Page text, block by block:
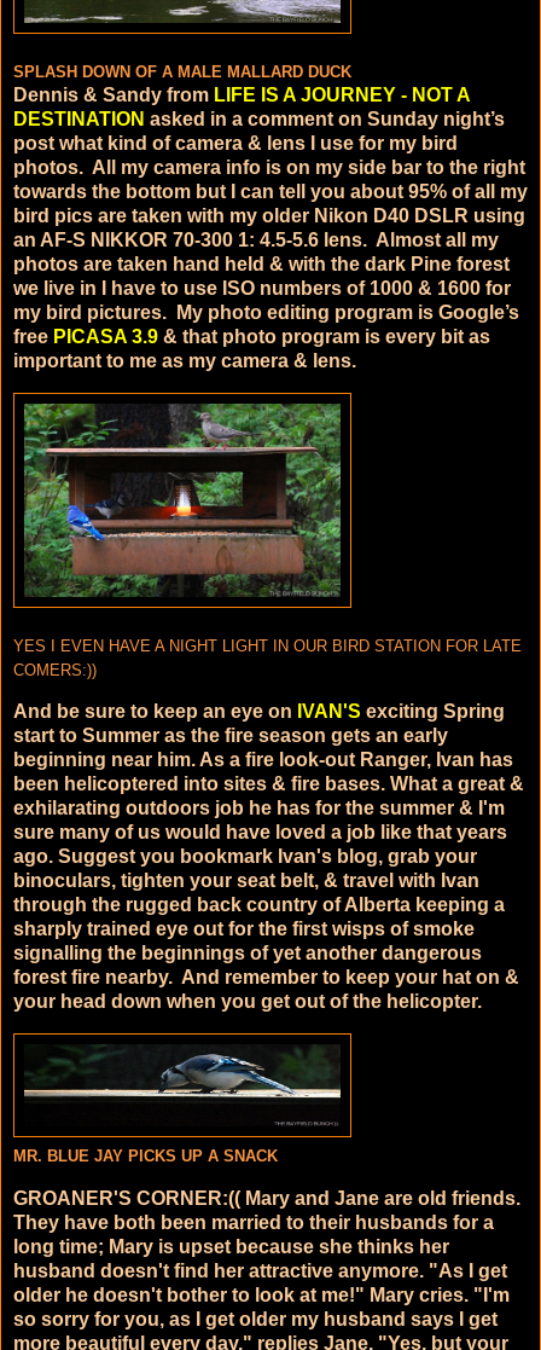
SPLASH DOWN OF A MALE MALLARD DUCK
Dennis & Sandy from LIFE IS A JOURNEY - NOT A
DESTINATION asked in a comment on Sunday night’s
post what kind of camera & lens I use for my bird
photos. All my camera info is on my side bar to the right
towards the bottom but I can tell you about 95% of all my
bird pics are taken with my older Nikon D40 DSLR using
an AF-S NIKKOR 70-300 1: 4.5-5.6 lens. Almost all my
photos are taken hand held & with the dark Pine forest
we live in I have to use ISO numbers of 1000 & 1600 for
my bird pictures. My photo editing program is Google’s
free PICASA 3.9 & that photo program is every bit as
important to me as my camera & lens.
YES I EVEN HAVE A NIGHT LIGHT IN OUR BIRD STATION FOR LATE
COMERS:))
And be sure to keep an eye on IVAN'S exciting Spring
start to Summer as the fire season gets an early
beginning near him. As a fire look-out Ranger, Ivan has
been helicoptered into sites & fire bases. What a great &
exhilarating outdoors job he has for the summer & I'm
sure many of us would have loved a job like that years
ago. Suggest you bookmark Ivan's blog, grab your
binoculars, tighten your seat belt, & travel with Ivan
through the rugged back country of Alberta keeping a
sharply trained eye out for the first wisps of smoke
signalling the beginnings of yet another dangerous
forest fire nearby. And remember to keep your hat on &
your head down when you get out of the helicopter.
MR. BLUE JAY PICKS UP A SNACK
GROANER'S CORNER:(( Mary and Jane are old friends.
They have both been married to their husbands for a
long time; Mary is upset because she thinks her
husband doesn't find her attractive anymore. "As I get
older he doesn't bother to look at me!" Mary cries. "I'm
so sorry for you, as I get older my husband says I get
more beautiful every day." replies Jane. "Yes, but your